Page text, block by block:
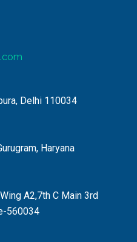
Delhi 110034
Haryana
A2,7th C Main 3rd
560034